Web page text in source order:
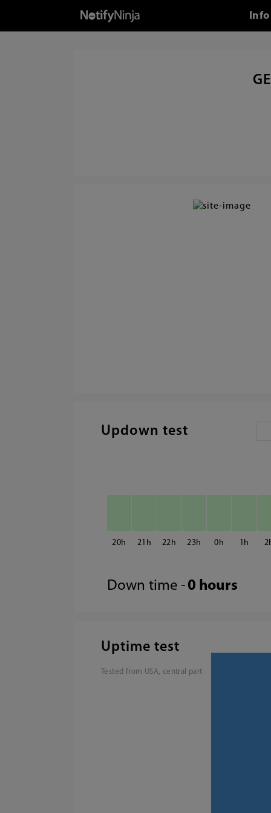
Updown test
20 21 22 23 0 1 2
Down time - 0 hours
Uptime test
Tested from USA, central part